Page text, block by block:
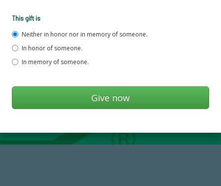
This gift is
Neither in honor nor in memory of someone.
In honor of someone.
In memory of someone.